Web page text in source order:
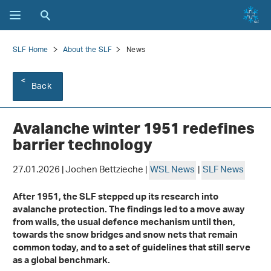
SLF Home About the SLF News
Back
Avalanche winter 1951 redefines
barrier technology
27.01.2026 | Jochen Bettzieche |WSL News|SLF News
After 1951, the SLF stepped up its research into
avalanche protection. The findings led to a move away
from walls, the usual defence mechanism until then,
towards the snow bridges and snow nets that remain
common today, and to a set of guidelines that still serve
as a global benchmark.